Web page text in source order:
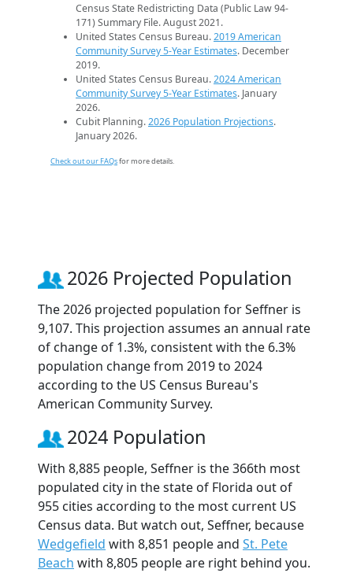
Census State Redistricting Data (Public Law 94-
171) Summary File. August 2021.
United States Census Bureau.2019 American
Community Survey 5-Year Estimates. December
2019.
United States Census Bureau.2024 American
Community Survey 5-Year Estimates. January
2026.
Cubit Planning.2026 Population Projections.
January 2026.
Check out our FAQsfor more details.
2026 Projected Population
The 2026 projected population for Seffner is
9,107. This projection assumes an annual rate
of change of 1.3%, consistent with the 6.3%
population change from 2019 to 2024
according to the US Census Bureau's
American Community Survey.
2024 Population
With 8,885 people, Seffner is the 366th most
populated city in the state of Florida out of
955 cities according to the most current US
Census data. But watch out, Seffner, because
Wedgefield with 8,851 people and St. Pete
Beach with 8,805 people are right behind you.